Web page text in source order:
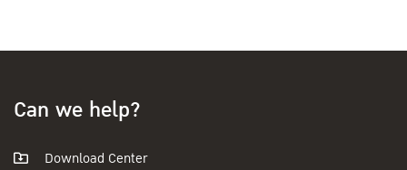
Can we help?
Download Center